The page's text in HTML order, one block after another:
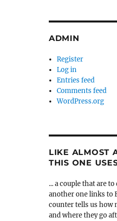
ADMIN
Register
Log in
Entries feed
Comments feed
WordPress.org
LIKE ALMOST
THIS ONE
... a couple that are
another one links to
counter tells us how
and where they go